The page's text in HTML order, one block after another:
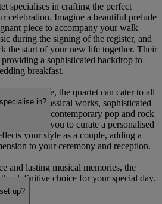
specialises in crafting the perfect
celebration. Imagine a beautiful prelude
piece to accompany your walk
during the signing of the register, and
the start of your new life together. Their
a sophisticated backdrop to
breakfast.
repertoire, the quartet can cater to all
timeless classical works, sophisticated
of contemporary pop and rock
with you to curate a personalised
your style as a couple, adding a
to your ceremony and reception.
and lasting musical memories, the
definitive choice for your special day.
in?
up?